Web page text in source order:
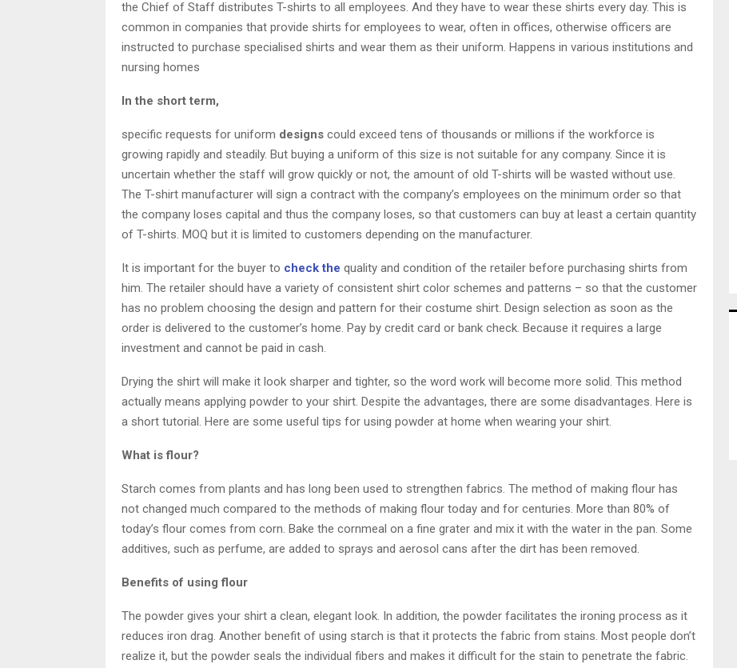
the Chief of Staff distributes T-shirts to all employees. And they have to wear these shirts every day. This is
common in companies that provide shirts for employees to wear, often in offices, otherwise officers are
instructed to purchase specialised shirts and wear them as their uniform. Happens in various institutions and
nursing homes
In the short term,
specific requests for uniform designs could exceed tens of thousands or millions if the workforce is
growing rapidly and steadily. But buying a uniform of this size is not suitable for any company. Since it is
uncertain whether the staff will grow quickly or not, the amount of old T-shirts will be wasted without use.
The T-shirt manufacturer will sign a contract with the company’s employees on the minimum order so that
the company loses capital and thus the company loses, so that customers can buy at least a certain quantity
of T-shirts. MOQ but it is limited to customers depending on the manufacturer.
It is important for the buyer to check the quality and condition of the retailer before purchasing shirts from
him. The retailer should have a variety of consistent shirt color schemes and patterns – so that the customer
has no problem choosing the design and pattern for their costume shirt. Design selection as soon as the
order is delivered to the customer’s home. Pay by credit card or bank check. Because it requires a large
investment and cannot be paid in cash.
Drying the shirt will make it look sharper and tighter, so the word work will become more solid. This method
actually means applying powder to your shirt. Despite the advantages, there are some disadvantages. Here is
a short tutorial. Here are some useful tips for using powder at home when wearing your shirt.
What is flour?
Starch comes from plants and has long been used to strengthen fabrics. The method of making flour has
not changed much compared to the methods of making flour today and for centuries. More than 80% of
today’s flour comes from corn. Bake the cornmeal on a fine grater and mix it with the water in the pan. Some
additives, such as perfume, are added to sprays and aerosol cans after the dirt has been removed.
Benefits of using flour
The powder gives your shirt a clean, elegant look. In addition, the powder facilitates the ironing process as it
reduces iron drag. Another benefit of using starch is that it protects the fabric from stains. Most people don’t
realize it, but the powder seals the individual fibers and makes it difficult for the stain to penetrate the fabric.